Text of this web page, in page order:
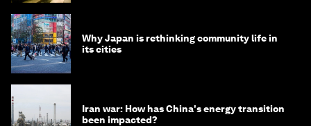
Why Japan is rethinking community life in
its cities
Iran war: How has China's energy transition
been impacted?